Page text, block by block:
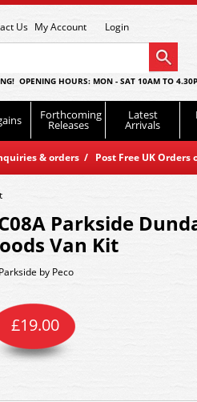
Us My Account Login
OPENING HOURS: MON - SAT 10AM TO
Forthcoming
Releases
Latest
Arrivals
& orders / Post Free UK Orders
Parkside
Van Kit
Parkside by Peco
£19.00